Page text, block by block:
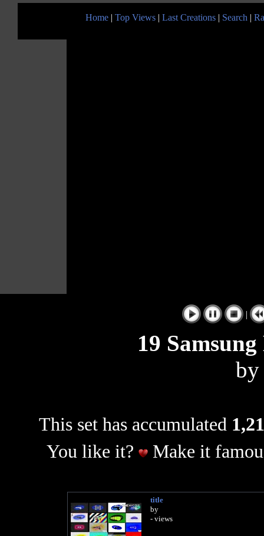
Home | Top Views | Last Creations | Search |
|
19
This set has accumulated
You like it?
Make it
title
by
- views